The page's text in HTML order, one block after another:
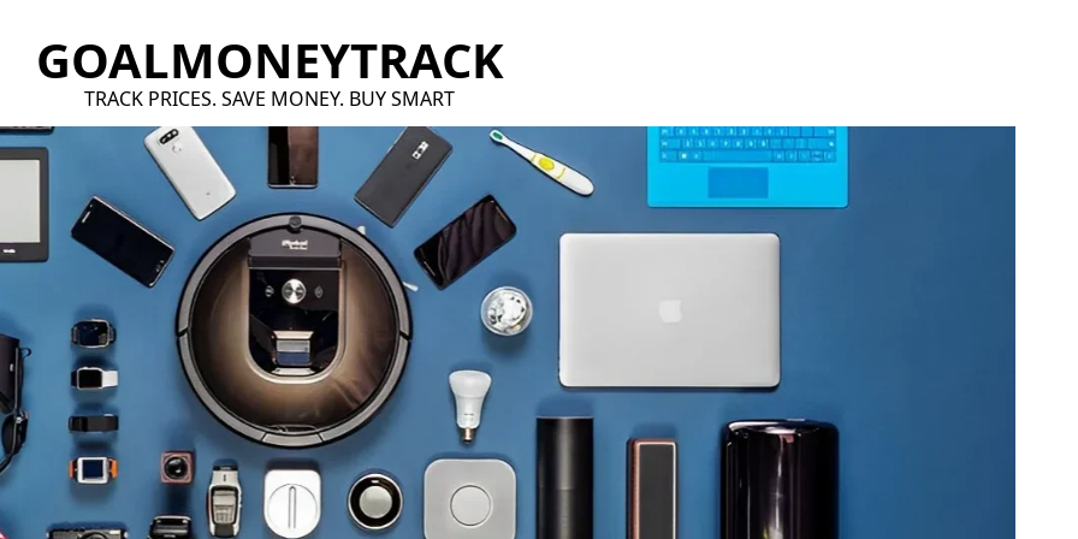
GOALMONEYTRACK
TRACK PRICES. SAVE MONEY. BUY SMART